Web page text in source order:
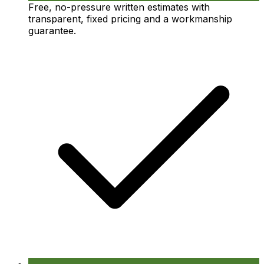
Free, no-pressure written estimates with
transparent, fixed pricing and a workmanship
guarantee.